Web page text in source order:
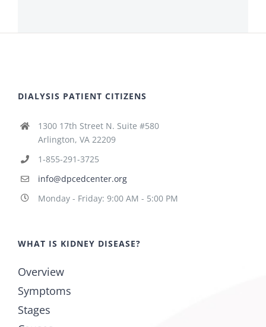
DIALYSIS PATIENT CITIZENS
1300 17th Street N. Suite #580
Arlington, VA 22209
1-855-291-3725
info@dpcedcenter.org
Monday - Friday: 9:00 AM - 5:00 PM
WHAT IS KIDNEY DISEASE?
Overview
Symptoms
Stages